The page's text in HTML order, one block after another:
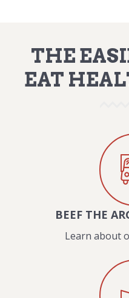
THE
EAT
BEEF THE
Learn about